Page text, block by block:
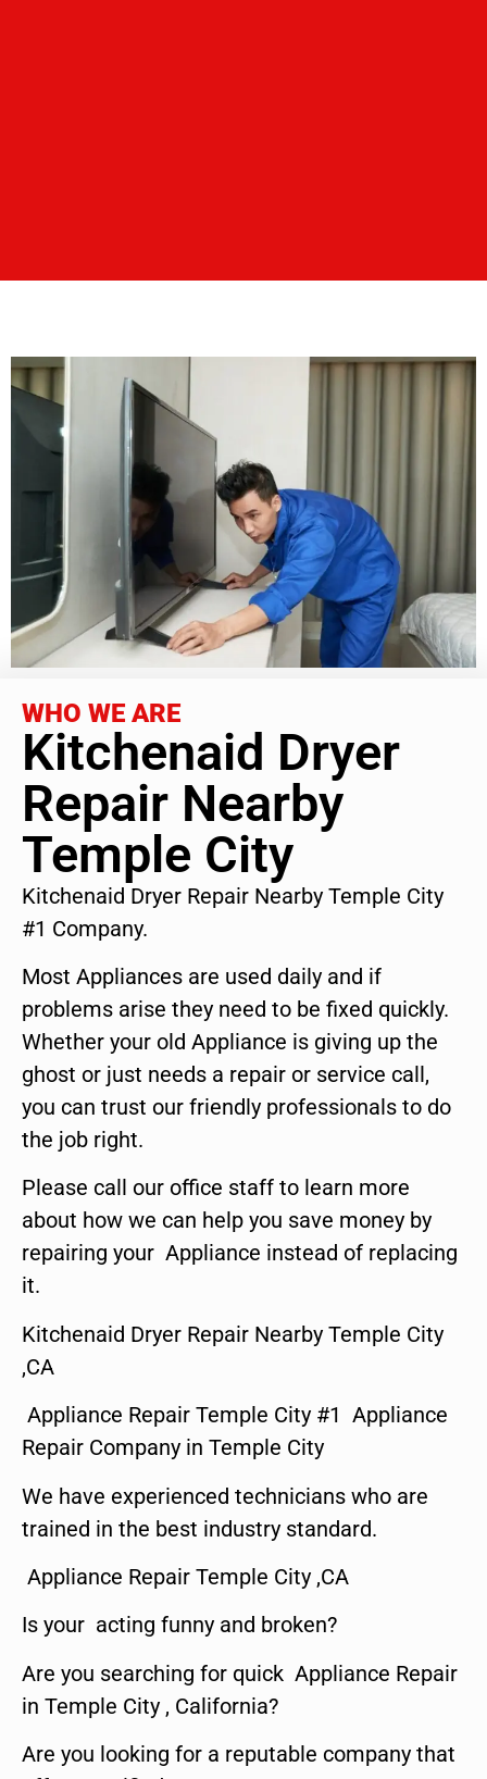
WHO WE ARE
Kitchenaid Dryer
Repair Nearby
Temple City
Kitchenaid Dryer Repair Nearby Temple City
#1 Company.
Most Appliances are used daily and if
problems arise they need to be fixed quickly.
Whether your old Appliance is giving up the
ghost or just needs a repair or service call,
you can trust our friendly professionals to do
the job right.
Please call our office staff to learn more
about how we can help you save money by
repairing your Appliance instead of replacing
it.
Kitchenaid Dryer Repair Nearby Temple City
,CA
Appliance Repair Temple City #1 Appliance
Repair Company in Temple City
We have experienced technicians who are
trained in the best industry standard.
Appliance Repair Temple City ,CA
Is your acting funny and broken?
Are you searching for quick Appliance Repair
in Temple City , California?
Are you looking for a reputable company that